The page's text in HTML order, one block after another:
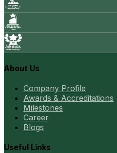
About Us
Company Profile
Awards & Accreditations
Milestones
Career
Blogs
Useful Links